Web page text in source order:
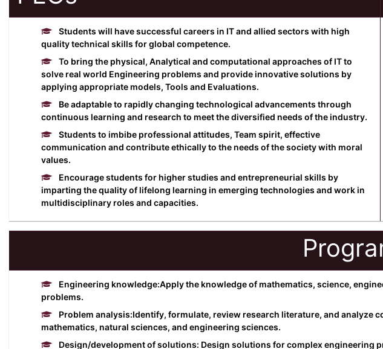
Students will have successful careers in IT and allied sectors with high
quality technical skills for global competence.
To bring the physical, Analytical and computational approaches of IT to
solve real world Engineering problems and provide innovative solutions by
applying appropriate models, Tools and Evaluations.
Be adaptable to rapidly changing technological advancements through
continuous learning and research to meet the diversified needs of the industry.
Students to imbibe professional attitudes, Team spirit, effective
communication and contribute ethically to the needs of the society with moral
values.
Encourage students for higher studies and entrepreneurial skills by
imparting the quality of lifelong learning in emerging technologies and work in
multidisciplinary roles and capacities.
Engineering knowledge:Apply the knowledge of mathematics, science,
problems.
Problem analysis:Identify, formulate, review research literature, and
mathematics, natural sciences, and engineering sciences.
Design/development of solutions: Design solutions for complex engineering